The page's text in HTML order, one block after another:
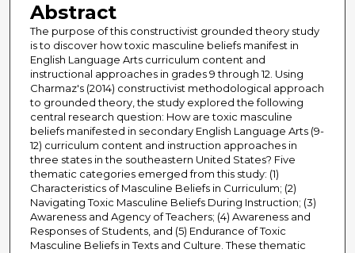
Abstract
The purpose of this constructivist grounded theory study
is to discover how toxic masculine beliefs manifest in
English Language Arts curriculum content and
instructional approaches in grades 9 through 12. Using
Charmaz's (2014) constructivist methodological approach
to grounded theory, the study explored the following
central research question: How are toxic masculine
beliefs manifested in secondary English Language Arts (9-
12) curriculum content and instruction approaches in
three states in the southeastern United States? Five
thematic categories emerged from this study: (1)
Characteristics of Masculine Beliefs in Curriculum; (2)
Navigating Toxic Masculine Beliefs During Instruction; (3)
Awareness and Agency of Teachers; (4) Awareness and
Responses of Students, and (5) Endurance of Toxic
Masculine Beliefs in Texts and Culture. These thematic